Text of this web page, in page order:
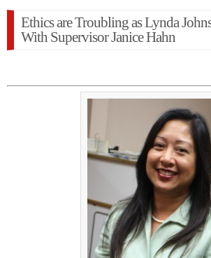
Ethics are Troubling as Lynda
With Supervisor Janice Hahn